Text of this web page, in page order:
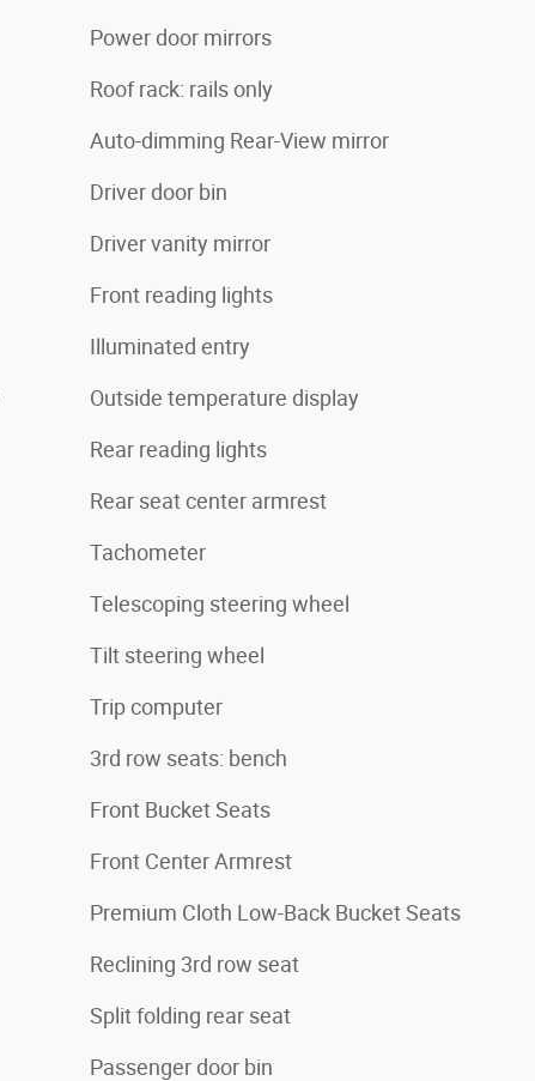
Power door mirrors
Roof rack: rails only
Auto-dimming Rear-View mirror
Driver door bin
Driver vanity mirror
Front reading lights
Illuminated entry
Outside temperature display
Rear reading lights
Rear seat center armrest
Tachometer
Telescoping steering wheel
Tilt steering wheel
Trip computer
3rd row seats: bench
Front Bucket Seats
Front Center Armrest
Premium Cloth Low-Back Bucket Seats
Reclining 3rd row seat
Split folding rear seat
Passenger door bin